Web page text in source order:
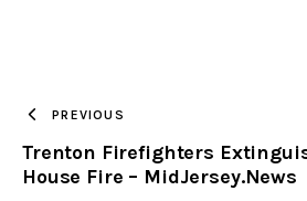
PREVIOUS
Trenton Firefighters
House Fire – MidJersey.News